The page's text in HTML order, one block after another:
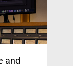
and